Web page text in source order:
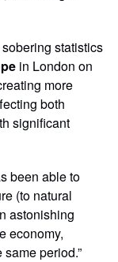
statistics
in London on
more
both
significant
been able to
(to natural
astonishing
economy,
period.”